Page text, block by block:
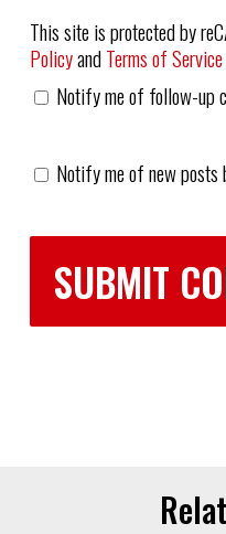
This site is protected by
PolicyandTerms of Service
Notify me of follow-up
Notify me of new posts